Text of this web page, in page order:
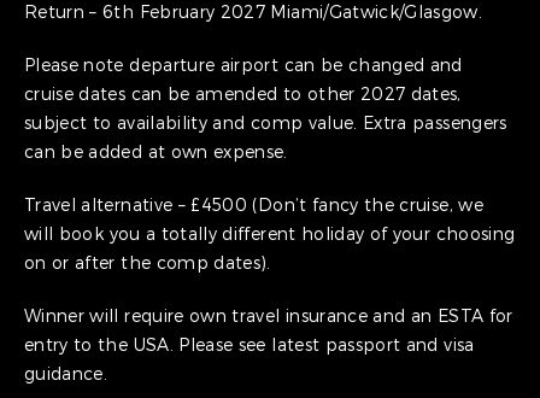
Return – 6th February 2027 Miami/Gatwick/Glasgow.
Please note departure airport can be changed and
cruise dates can be amended to other 2027 dates,
subject to availability and comp value. Extra passengers
can be added at own expense.
Travel alternative – £4500 (Don’t fancy the cruise, we
will book you a totally different holiday of your choosing
on or after the comp dates).
Winner will require own travel insurance and an ESTA for
entry to the USA. Please see latest passport and visa
guidance.